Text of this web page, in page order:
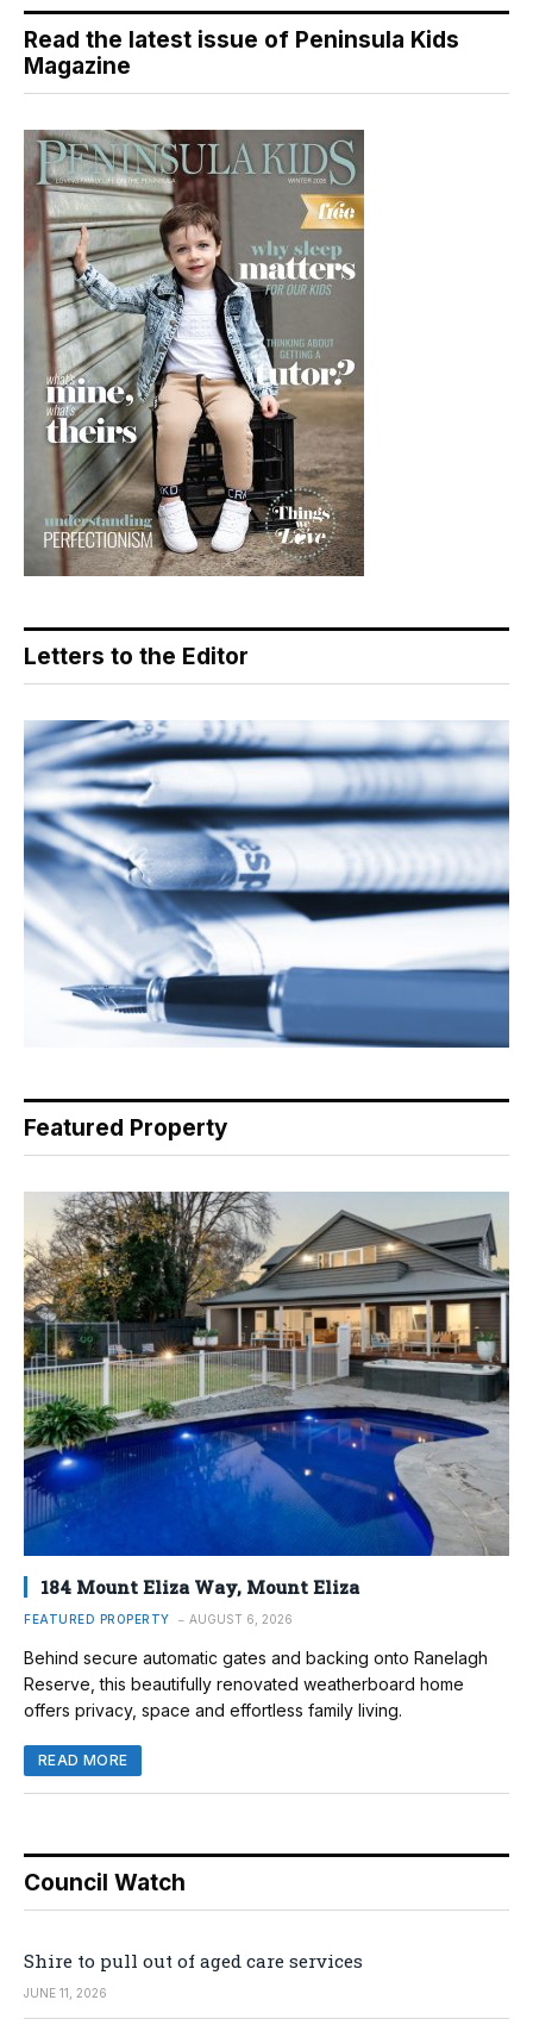
Read the latest issue of Peninsula Kids
Magazine
Letters to the Editor
Featured Property
184 Mount Eliza Way, Mount Eliza
FEATURED PROPERTY AUGUST 6, 2026
Behind secure automatic gates and backing onto Ranelagh
Reserve, this beautifully renovated weatherboard home
offers privacy, space and effortless family living.
READ MORE
Council Watch
Shire to pull out of aged care services
JUNE 11, 2026